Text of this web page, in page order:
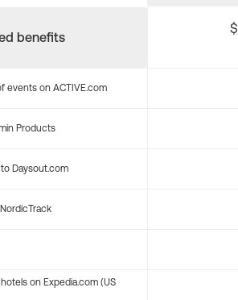
benefits
$
events on ACTIVE.com
Products
Daysout.com
on Expedia.com (US